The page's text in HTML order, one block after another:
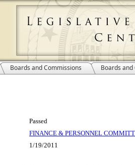
Boards and Commissions Boards
Passed
FINANCE & PERSONNEL
1/19/2011